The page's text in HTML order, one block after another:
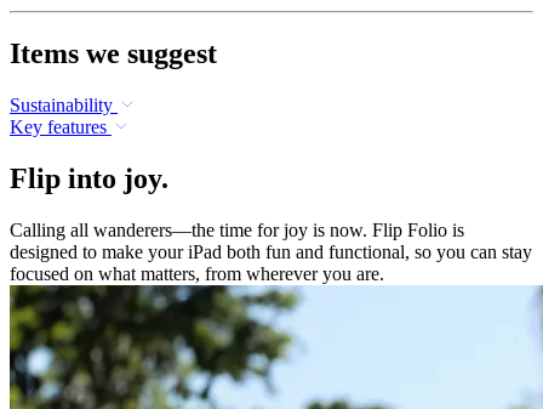
Items we suggest
Sustainability
Key features
Flip into joy.
Calling all wanderers—the time for joy is now. Flip Folio is
designed to make your iPad both fun and functional, so you can stay
focused on what matters, from wherever you are.